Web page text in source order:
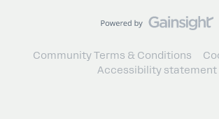
Community Terms & Conditions
Accessibility statement